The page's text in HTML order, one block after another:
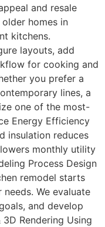
and resale
homes in
kitchens.
layouts, add
for cooking and
you prefer a
lines, a
one of the most-
Energy Efficiency
insulation reduces
monthly utility
Process Design
remodel starts
We evaluate
and develop
Rendering Using